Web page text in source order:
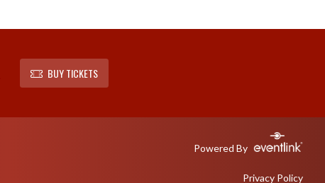
BUY TICKETS
Powered By
Privacy Policy